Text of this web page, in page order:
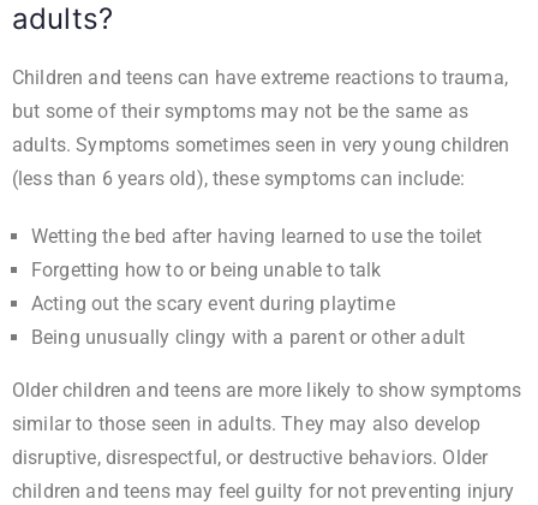
adults?
Children and teens can have extreme reactions to trauma,
but some of their symptoms may not be the same as
adults. Symptoms sometimes seen in very young children
(less than 6 years old), these symptoms can include:
Wetting the bed after having learned to use the toilet
Forgetting how to or being unable to talk
Acting out the scary event during playtime
Being unusually clingy with a parent or other adult
Older children and teens are more likely to show symptoms
similar to those seen in adults. They may also develop
disruptive, disrespectful, or destructive behaviors. Older
children and teens may feel guilty for not preventing injury